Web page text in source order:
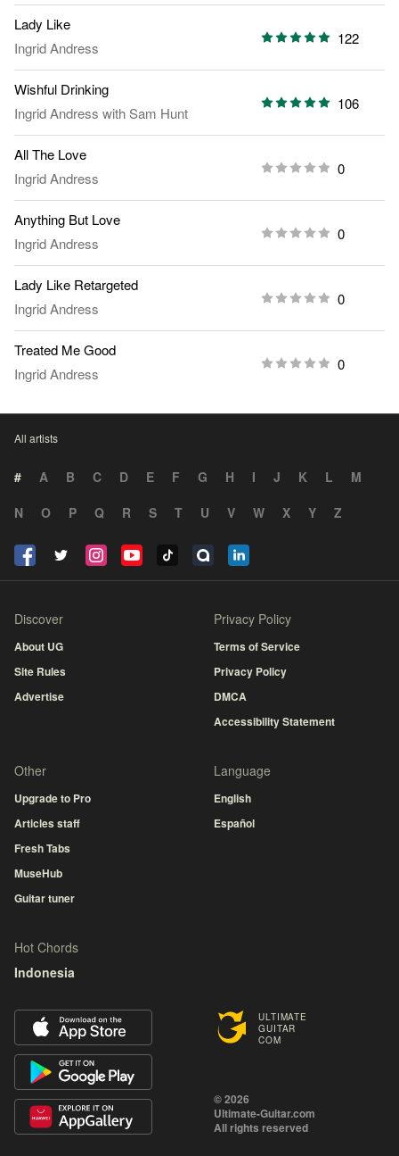
Lady Like
Ingrid Andress
122
Wishful Drinking
Ingrid Andress withSam Hunt
106
All The Love
Ingrid Andress
0
Anything But Love
Ingrid Andress
0
Lady Like Retargeted
Ingrid Andress
0
Treated Me Good
Ingrid Andress
0
All artists
# A B C D E F G H I J K L
M
N
O P Q R S T U V W X Y Z
ULTIMATE
GUITAR
COM
© 2026
Ultimate-Guitar.com
All rights reserved
Discover
About UG
Site Rules
Advertise
Privacy Policy
Terms of Service
Privacy Policy
DMCA
Accessibility Statement
Other
Upgrade to Pro
Articles staff
Fresh Tabs
MuseHub
Guitar tuner
Language
English
Español
Hot Chords
Indonesia